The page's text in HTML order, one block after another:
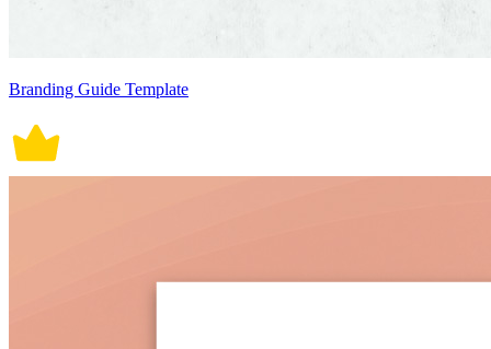
Branding Guide Template